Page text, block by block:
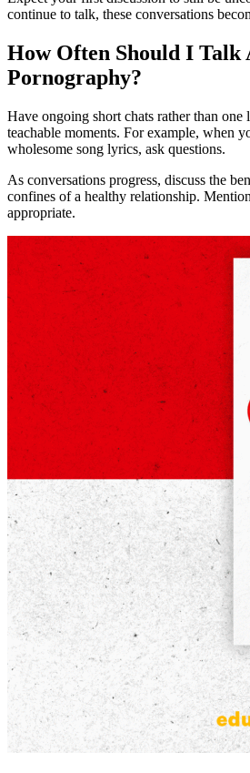
continue to talk, these conversations
How Often Should I Talk
Pornography?
Have ongoing short chats rather than
teachable moments. For example, when
wholesome song lyrics, ask questions.
As conversations progress, discuss the
confines of a healthy relationship.
appropriate.